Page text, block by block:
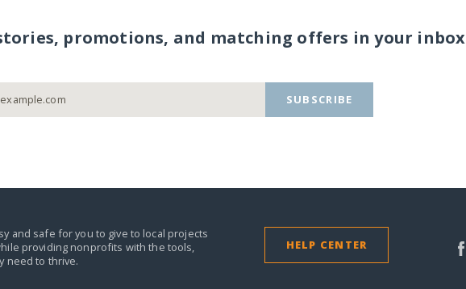
promotions, and matching offers in your inbox
SUBSCRIBE
and safe for you to give to local projects
providing nonprofits with the tools,
need to thrive.
HELP CENTER